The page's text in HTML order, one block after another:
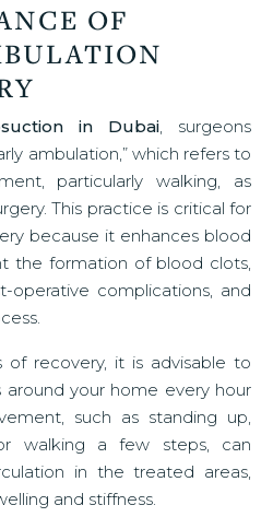
OF
in Dubai, surgeons
ambulation,” which refers to
particularly walking, as
This practice is critical for
because it enhances blood
the formation of blood clots,
operative complications, and
of recovery, it is advisable to
your home every hour
such as standing up,
walking a few steps, can
in the treated areas,
and stiffness.